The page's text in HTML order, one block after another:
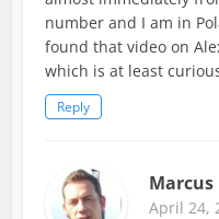
number and I am in
found that video on
which is at least
Reply
Marcus
April 24,